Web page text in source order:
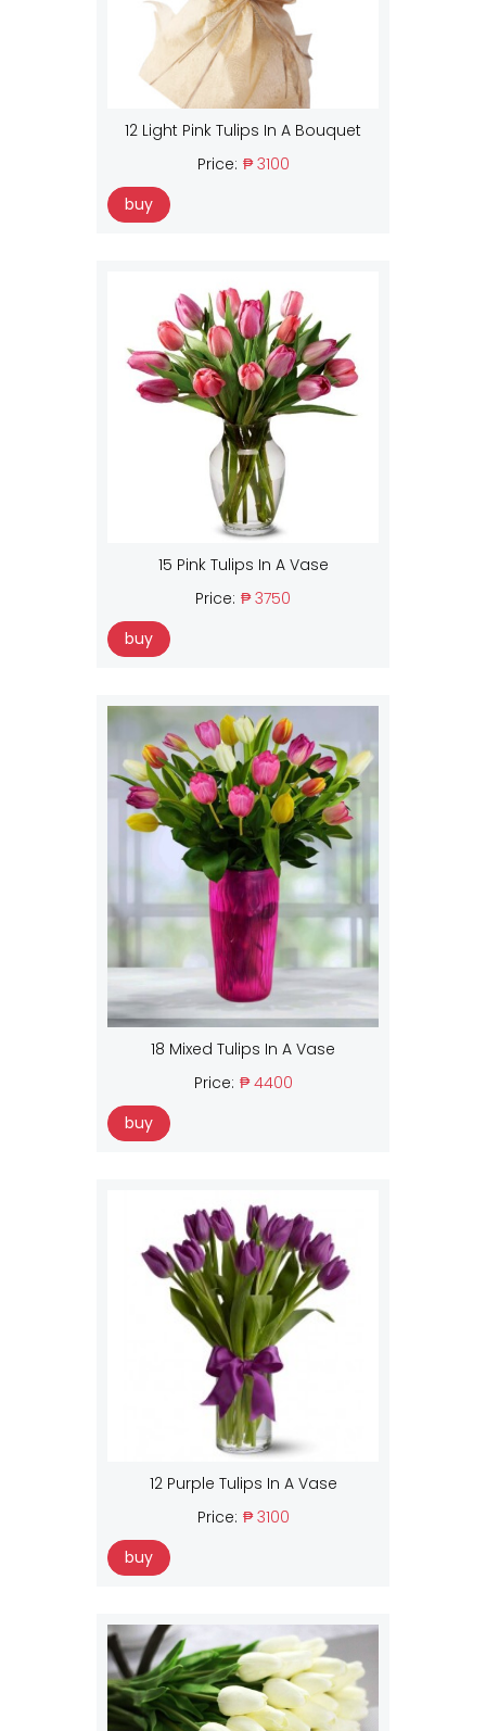
12 Light Pink Tulips In A Bouquet
Price: ₱ 3100
buy
15 Pink Tulips In A Vase
Price: ₱ 3750
buy
18 Mixed Tulips In A Vase
Price: ₱ 4400
buy
12 Purple Tulips In A Vase
Price: ₱ 3100
buy